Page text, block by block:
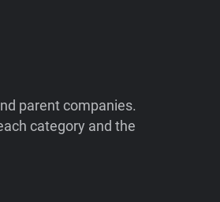
parent companies.
category and the